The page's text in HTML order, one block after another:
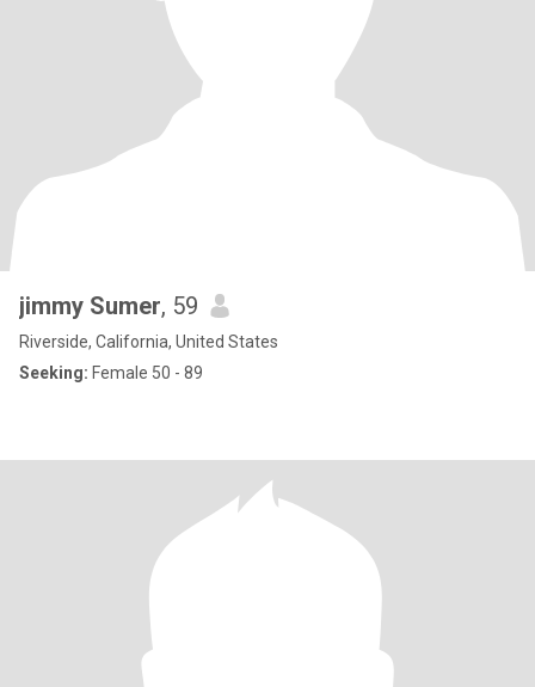
jimmy Sumer, 59
Riverside, California, United States
Seeking: Female 50 - 89